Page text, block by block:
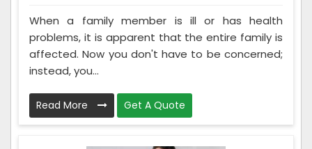
When a family member is ill or has health
problems, it is apparent that the entire family is
affected. Now you don't have to be concerned;
instead, you...
Read More Get A Quote